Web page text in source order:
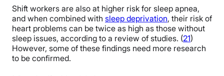
Shift workers are also at higher risk for sleep apnea,
and when combined with sleep deprivation, their risk of
heart problems can be twice as high as those without
sleep issues, according to a review of studies. (21)
However, some of these findings need more research
to be confirmed.